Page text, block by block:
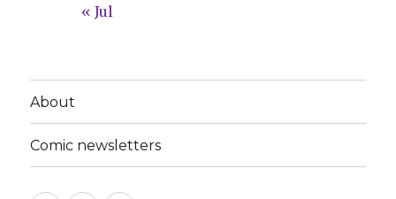
« Jul
About
Comic newsletters